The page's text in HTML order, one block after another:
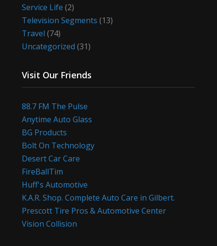
Service Life (2)
Television Segments (13)
Travel (74)
Uncategorized (31)
Visit Our Friends
88.7 FM The Pulse
Anytime Auto Glass
BG Products
Bolt On Technology
Desert Car Care
FireBallTim
Huff's Automotive
K.A.R. Shop. Complete Auto Care in Gilbert.
Prescott Tire Pros & Automotive Center
Vision Collision